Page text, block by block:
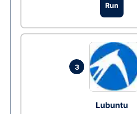
Run
3
Lubuntu